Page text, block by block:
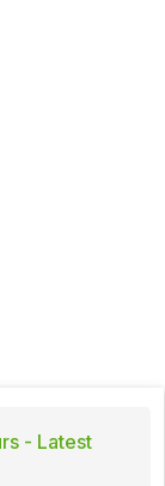
- Latest